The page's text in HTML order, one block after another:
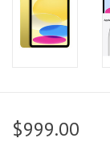
$999.00